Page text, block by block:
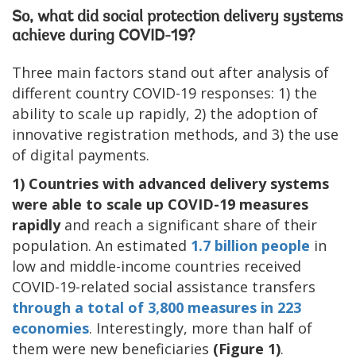
So, what did social protection delivery systems
achieve during COVID-19?
Three main factors stand out after analysis of
different country COVID-19 responses: 1) the
ability to scale up rapidly, 2) the adoption of
innovative registration methods, and 3) the use
of digital payments.
1) Countries with advanced delivery systems
were able to scale up COVID-19 measures
rapidlyand reach a significant share of their
population. An estimated 1.7 billion people in
low and middle-income countries received
COVID-19-related social assistance transfers
through a total of 3,800 measures in 223
economies. Interestingly, more than half of
them were new beneficiaries (Figure 1).